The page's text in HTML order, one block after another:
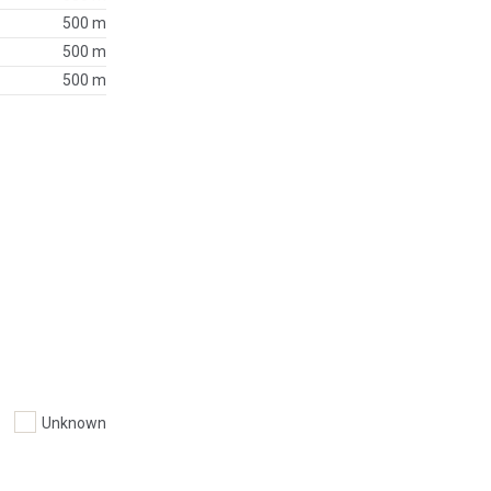
500 m
500 m
500 m
Unknown